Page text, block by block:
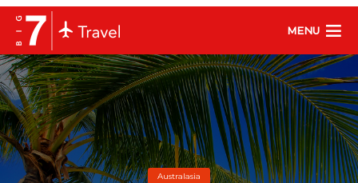
MENU
Australasia